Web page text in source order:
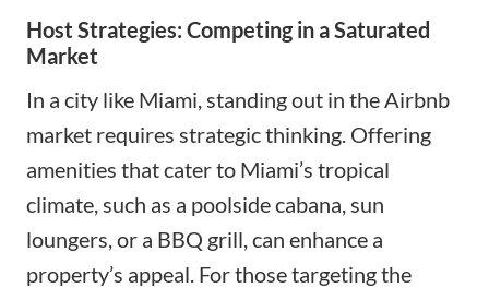
Host Strategies: Competing in a Saturated
Market
In a city like Miami, standing out in the Airbnb
market requires strategic thinking. Offering
amenities that cater to Miami’s tropical
climate, such as a poolside cabana, sun
loungers, or a BBQ grill, can enhance a
property’s appeal. For those targeting the